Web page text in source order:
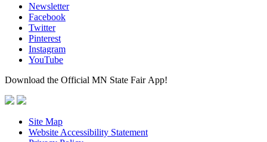
Newsletter
Facebook
Twitter
Pinterest
Instagram
YouTube
Download the Official MN State Fair App!
Site Map
Website Accessibility Statement